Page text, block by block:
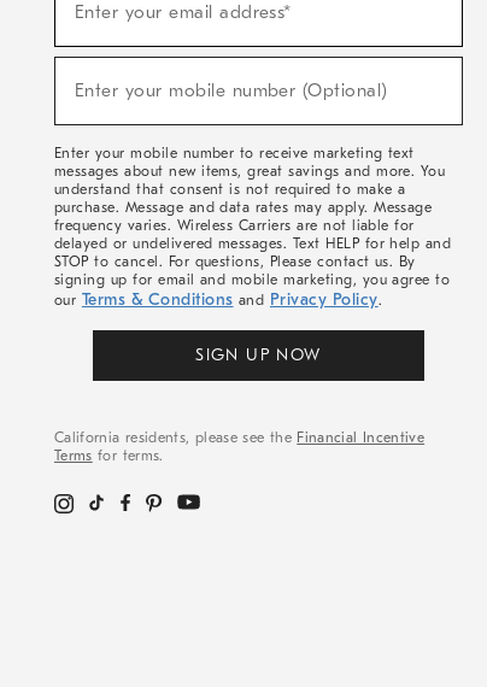
Sale,
Arrivals
Enter your email address*
(required)
Enter your mobile number (Optional)
(required)
Enter your mobile number to receive marketing text
messages about new items, great savings and more. You
understand that consent is not required to make a
purchase. Message and data rates may apply. Message
frequency varies. Wireless Carriers are not liable for
delayed or undelivered messages. Text HELP for help and
STOP to cancel. For questions, Please contact us. By
signing up for email and mobile marketing, you agree to
our Terms & Conditions and Privacy Policy.
SIGN UP NOW
California residents, please see the Financial Incentive
Terms for terms.